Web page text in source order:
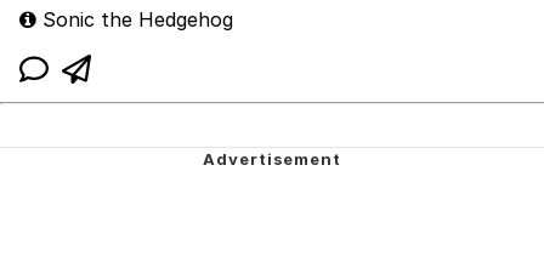
Sonic the Hedgehog